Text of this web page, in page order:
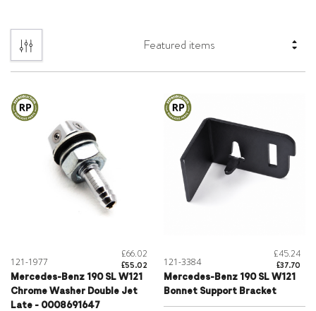
121-1977
£66.02
£55.02
Mercedes-Benz 190 SL W121
Chrome Washer Double Jet
Late - 0008691647
121-3384
£45.24
£37.70
Mercedes-Benz 190 SL W121
Bonnet Support Bracket